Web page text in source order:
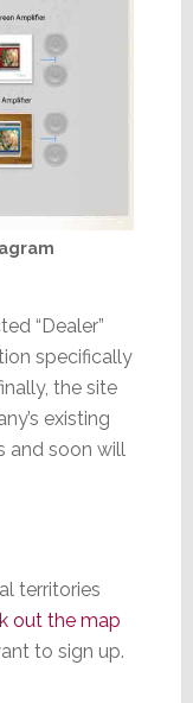
“Dealer”
specifically
the site
existing
and soon will
territories
out the map
to sign up.